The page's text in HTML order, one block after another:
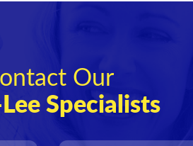
Our
Specialists